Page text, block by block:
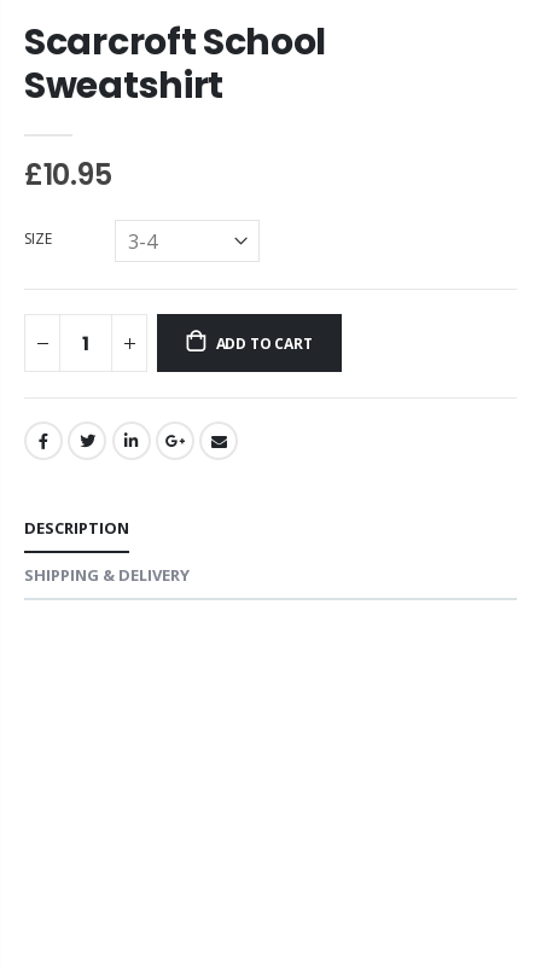
Scarcroft School
Sweatshirt
£10.95
SIZE
ADD TO CART
DESCRIPTION
SHIPPING & DELIVERY